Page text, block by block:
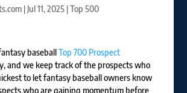
| Jul 11, 2025|Top 500
baseballTop 700 Prospect
and we keep track of the prospects who
to let fantasy baseball owners know
who are gaining momentum before